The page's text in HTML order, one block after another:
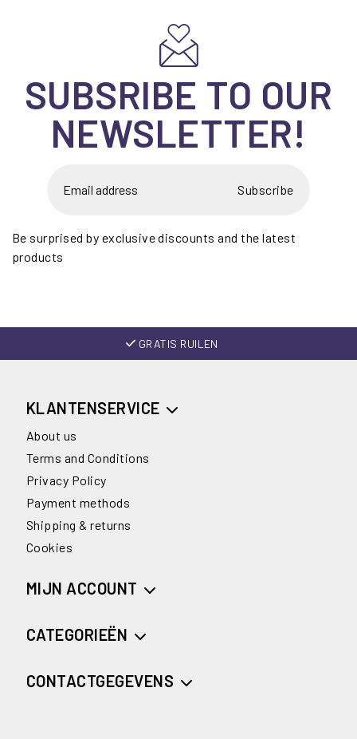
SUBSRIBE TO OUR
NEWSLETTER!
Subscribe
Be surprised by exclusive discounts and the latest
products
GRATIS RUILEN
KLANTENSERVICE
About us
Terms and Conditions
Privacy Policy
Payment methods
Shipping & returns
Cookies
MIJN ACCOUNT
CATEGORIEËN
CONTACTGEGEVENS